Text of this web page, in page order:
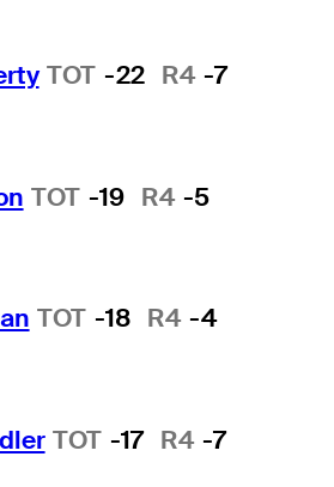
TOT -22 R4 -7
TOT -19 R4 -5
TOT -18 R4 -4
TOT -17 R4 -7